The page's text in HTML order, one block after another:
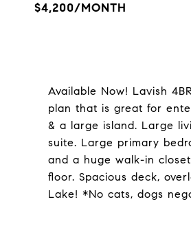
$4,200/MONTH
Available Now! Lavish
plan that is great for
& a large island. Large
suite. Large primary
and a huge walk-in
floor. Spacious deck,
Lake! *No cats, dogs